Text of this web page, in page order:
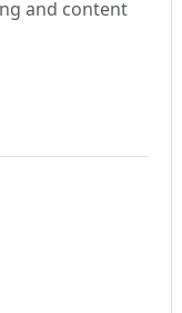
and content